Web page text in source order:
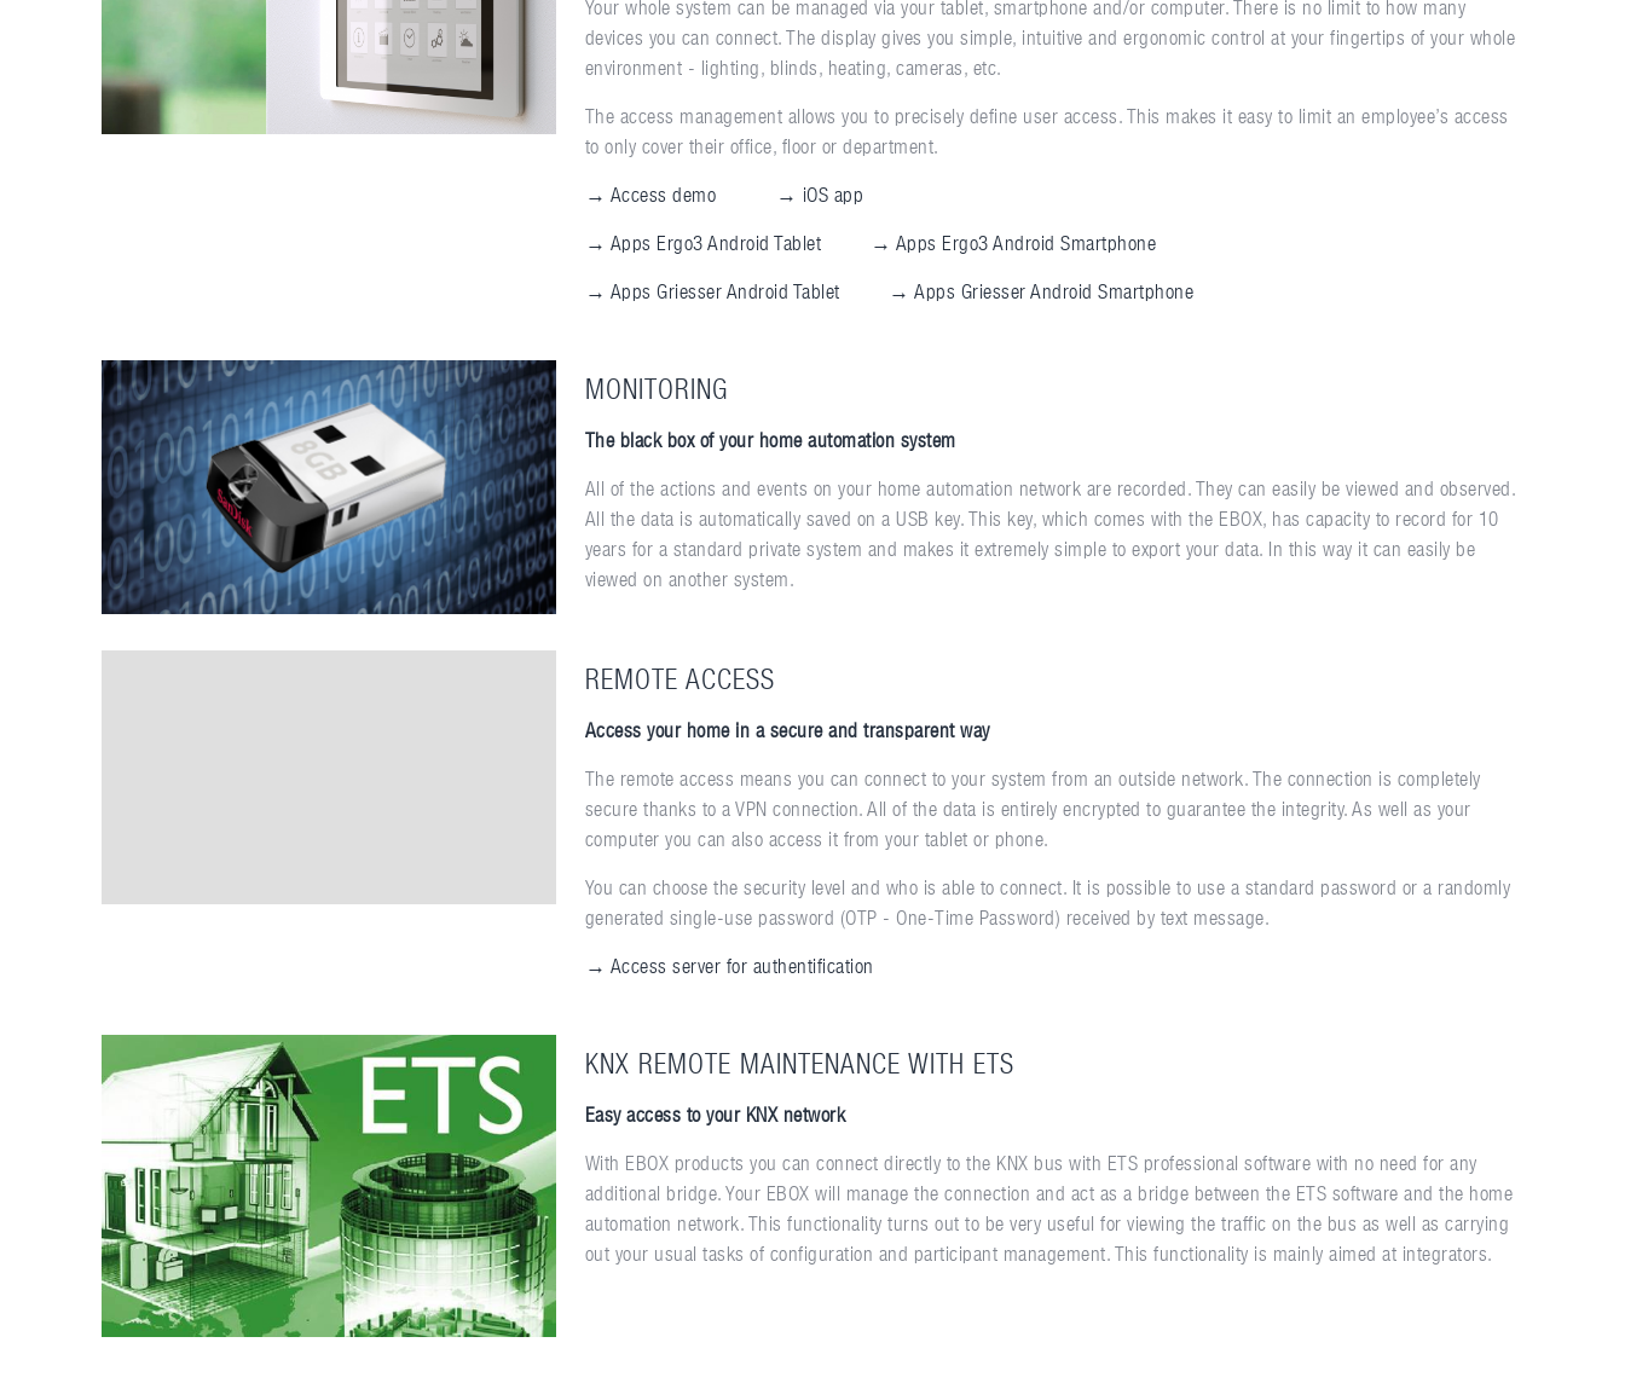
Your whole system can be managed via your tablet, smartphone and/or computer. There is no limit to how many
devices you can connect. The display gives you simple, intuitive and ergonomic control at your fingertips of your whole
environment - lighting, blinds, heating, cameras, etc.
The access management allows you to precisely define user access. This makes it easy to limit an employee’s access
to only cover their office, floor or department.
→ Access demo → iOS app
→ Apps Ergo3 Android Tablet → Apps Ergo3 Android Smartphone
→ Apps Griesser Android Tablet → Apps Griesser Android Smartphone
MONITORING
The black box of your home automation system
All of the actions and events on your home automation network are recorded. They can easily be viewed and observed.
All the data is automatically saved on a USB key. This key, which comes with the EBOX, has capacity to record for 10
years for a standard private system and makes it extremely simple to export your data. In this way it can easily be
viewed on another system.
REMOTE ACCESS
Access your home in a secure and transparent way
The remote access means you can connect to your system from an outside network. The connection is completely
secure thanks to a VPN connection. All of the data is entirely encrypted to guarantee the integrity. As well as your
computer you can also access it from your tablet or phone.
You can choose the security level and who is able to connect. It is possible to use a standard password or a randomly
generated single-use password (OTP - One-Time Password) received by text message.
→ Access server for authentification
KNX REMOTE MAINTENANCE WITH ETS
Easy access to your KNX network
With EBOX products you can connect directly to the KNX bus with ETS professional software with no need for any
additional bridge. Your EBOX will manage the connection and act as a bridge between the ETS software and the home
automation network. This functionality turns out to be very useful for viewing the traffic on the bus as well as carrying
out your usual tasks of configuration and participant management. This functionality is mainly aimed at integrators.